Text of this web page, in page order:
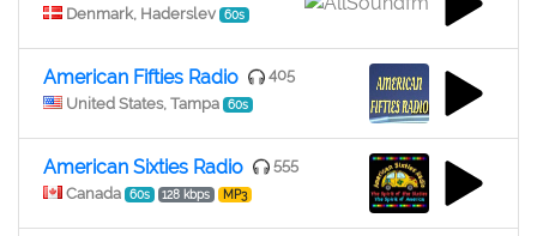
Denmark, Haderslev
60s
American Fifties Radio
405
United States, Tampa
60s
American Sixties Radio
555
Canada
60s 128 kbps MP3